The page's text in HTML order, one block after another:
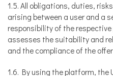
1.5. All obligations, duties,
arising between a user and a
responsibility of the
assesses the suitability and
and the compliance of the
1.6. By using the platform, the